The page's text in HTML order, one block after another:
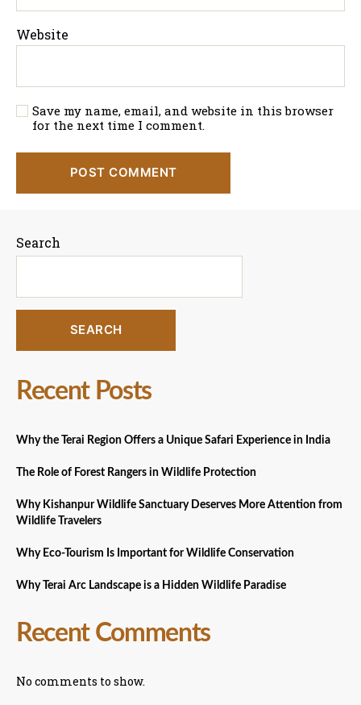
Website
Save my name, email, and website in this browser
for the next time I comment.
Search
SEARCH
Recent Posts
Why the Terai Region Offers a Unique Safari Experience in India
The Role of Forest Rangers in Wildlife Protection
Why Kishanpur Wildlife Sanctuary Deserves More Attention from
Wildlife Travelers
Why Eco-Tourism Is Important for Wildlife Conservation
Why Terai Arc Landscape is a Hidden Wildlife Paradise
Recent Comments
No comments to show.